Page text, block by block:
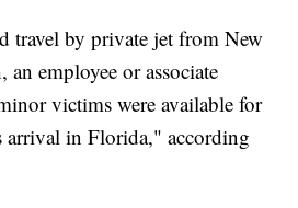
travel by private jet from New
employee or associate
victims were available for
arrival in Florida," according